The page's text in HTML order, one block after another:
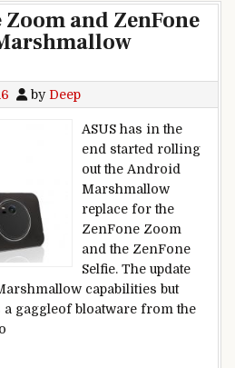
Zoom and ZenFone
by Deep
ASUS has in the
end started rolling
out the Android
Marshmallow
replace for the
ZenFone Zoom
and the ZenFone
Selfie. The update
capabilities but
gaggleof bloatware from the
Zoom and ZenFone Selfie